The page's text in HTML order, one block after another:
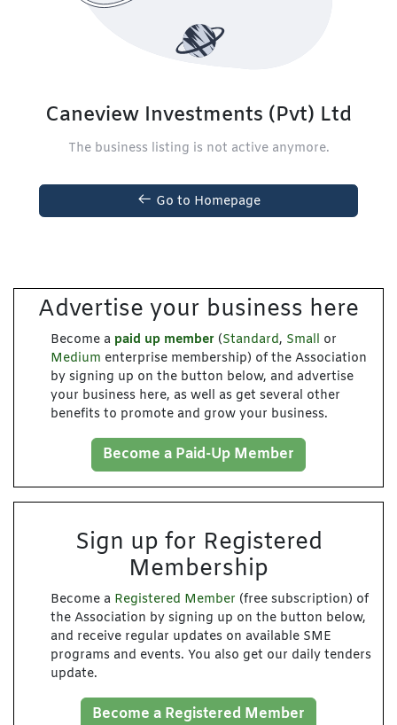
Caneview Investments (Pvt) Ltd
The business listing is not active anymore.
Go to Homepage
Advertise your business here
Become a paid up member (Standard, Small or
Medium enterprise membership) of the Association
by signing up on the button below, and advertise
your business here, as well as get several other
benefits to promote and grow your business.
Become a Paid-Up Member
Sign up for Registered
Membership
Become a Registered Member (free subscription) of
the Association by signing up on the button below,
and receive regular updates on available SME
programs and events. You also get our daily tenders
update.
Become a Registered Member